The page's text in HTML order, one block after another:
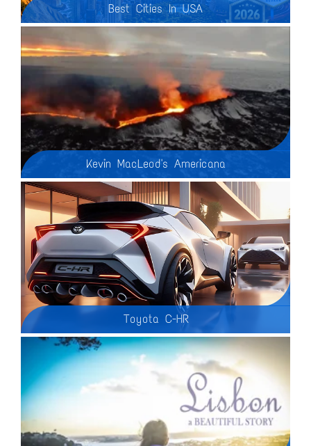
Best Cities In USA
This video provides a tour of 25 of the best cities in the United States, highlighting their unique attractions, culture, and history. From iconic landmarks like the Statue of Liberty and the Golden Gate Bridge to vibrant nightlife scenes and diverse culinary experiences, this video offers a glimpse into the diverse offerings of American cities.
Kevin MacLeod's Americana
Toyota C-HR
2025 Toyota C-HR - In this video, we're diving into everything you need to know about the 2025 Toyota C-HR! Join us as we explore its unique history, bold new design, and cutting-edge features. From its origins as Toyota’s daring entry into the crossover market to the sleek and futuristic 2025 model, the C-HR has come a long way—and it’s more impressive than ever.